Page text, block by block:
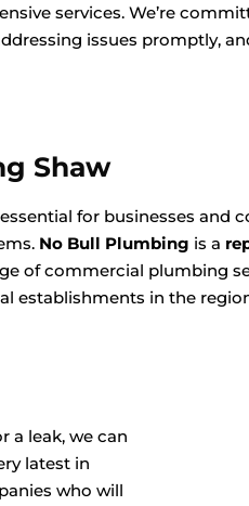
services. We’re
issues promptly,
Shaw
for businesses and
No Bull Plumbing is a
of commercial plumbing
establishments in the
a leak, we can
latest in
who will